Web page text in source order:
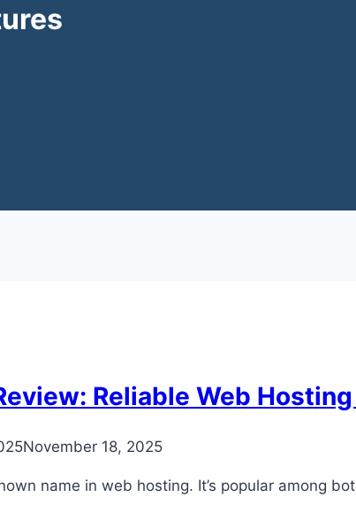
Reliable Web
November 18, 2025
name in web hosting. It’s popular among